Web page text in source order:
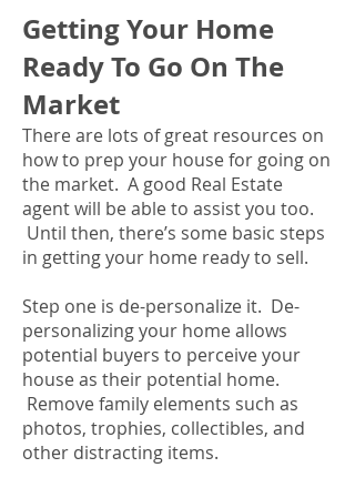
Getting Your Home
Ready To Go On The
Market
There are lots of great resources on
how to prep your house for going on
the market. A good Real Estate
agent will be able to assist you too.
Until then, there’s some basic steps
in getting your home ready to sell.
Step one is de-personalize it. De-
personalizing your home allows
potential buyers to perceive your
house as their potential home.
Remove family elements such as
photos, trophies, collectibles, and
other distracting items.